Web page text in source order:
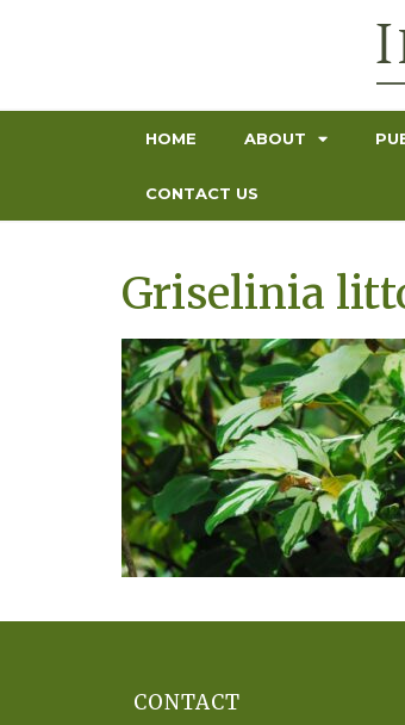
HOME ABOUT
CONTACT US
Griselinia
CONTACT